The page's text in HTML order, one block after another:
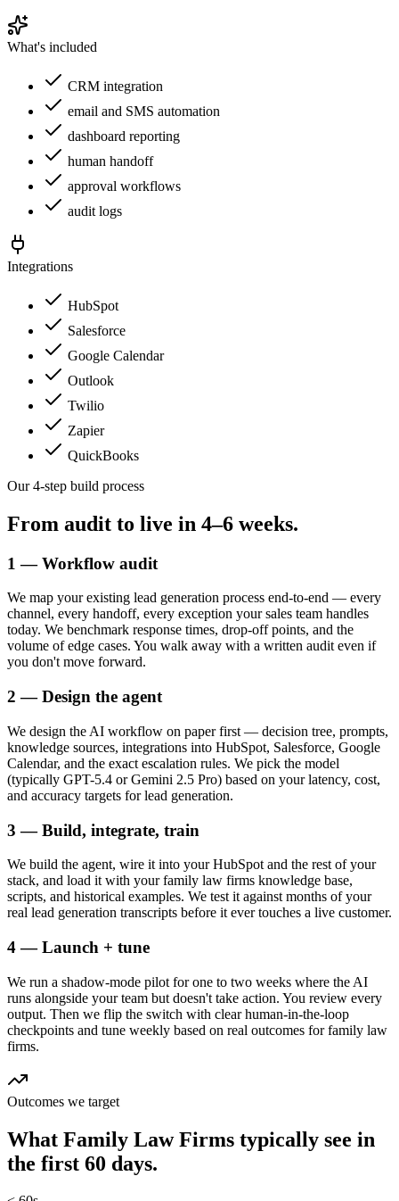
What's included
CRM integration
email and SMS automation
dashboard reporting
human handoff
approval workflows
audit logs
Integrations
HubSpot
Salesforce
Google Calendar
Outlook
Twilio
Zapier
QuickBooks
Our 4-step build process
From audit to live in 4–6 weeks.
1 — Workflow audit
We map your existing lead generation process end-to-end — every
channel, every handoff, every exception your sales team handles
today. We benchmark response times, drop-off points, and the
volume of edge cases. You walk away with a written audit even if
you don't move forward.
2 — Design the agent
We design the AI workflow on paper first — decision tree, prompts,
knowledge sources, integrations into HubSpot, Salesforce, Google
Calendar, and the exact escalation rules. We pick the model
(typically GPT-5.4 or Gemini 2.5 Pro) based on your latency, cost,
and accuracy targets for lead generation.
3 — Build, integrate, train
We build the agent, wire it into your HubSpot and the rest of your
stack, and load it with your family law firms knowledge base,
scripts, and historical examples. We test it against months of your
real lead generation transcripts before it ever touches a live customer.
4 — Launch + tune
We run a shadow-mode pilot for one to two weeks where the AI
runs alongside your team but doesn't take action. You review every
output. Then we flip the switch with clear human-in-the-loop
checkpoints and tune weekly based on real outcomes for family law
firms.
Outcomes we target
What Family Law Firms typically see in
the first 60 days.